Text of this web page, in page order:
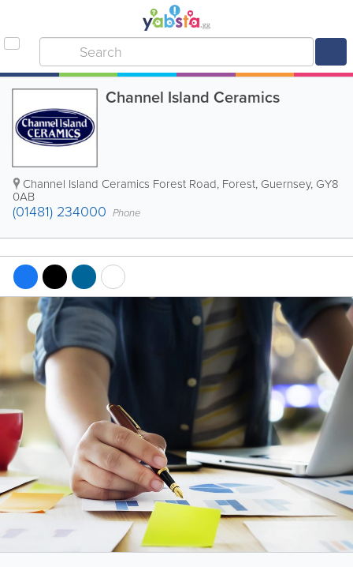
Channel Island Ceramics
Channel Island Ceramics Forest Road, Forest, Guernsey, GY8
0AB
(01481) 234000 Phone